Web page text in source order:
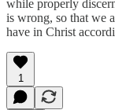
while properly
is wrong, so that we
have in Christ
1